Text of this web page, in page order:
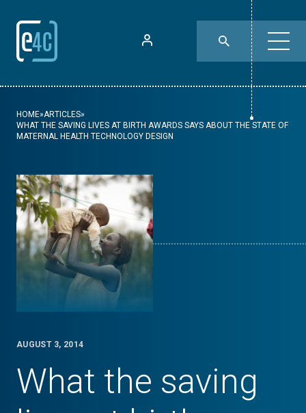
HOME»ARTICLES»
WHAT THE SAVING LIVES AT BIRTH AWARDS SAYS ABOUT THE STATE OF
MATERNAL HEALTH TECHNOLOGY DESIGN
AUGUST 3, 2014
What the saving